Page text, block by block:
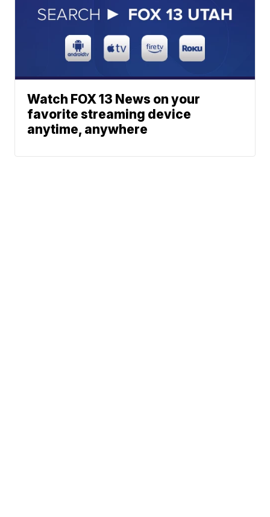
Watch FOX 13 News on your
favorite streaming device
anytime, anywhere